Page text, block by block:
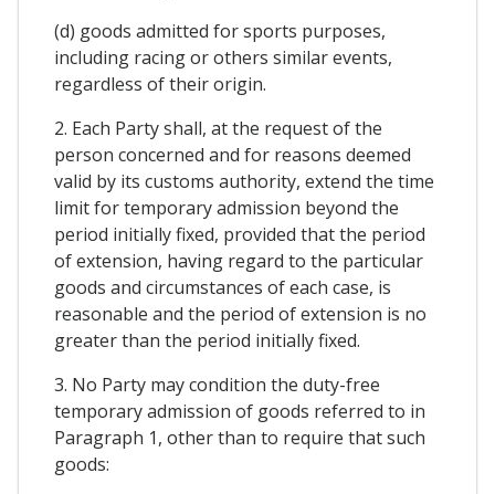
(d) goods admitted for sports purposes,
including racing or others similar events,
regardless of their origin.
2. Each Party shall, at the request of the
person concerned and for reasons deemed
valid by its customs authority, extend the time
limit for temporary admission beyond the
period initially fixed, provided that the period
of extension, having regard to the particular
goods and circumstances of each case, is
reasonable and the period of extension is no
greater than the period initially fixed.
3. No Party may condition the duty-free
temporary admission of goods referred to in
Paragraph 1, other than to require that such
goods: